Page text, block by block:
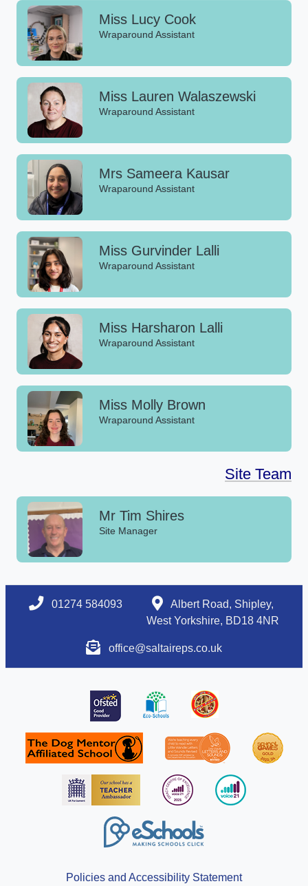
Miss Lucy Cook
Wraparound Assistant
Miss Lauren Walaszewski
Wraparound Assistant
Mrs Sameera Kausar
Wraparound Assistant
Miss Gurvinder Lalli
Wraparound Assistant
Miss Harsharon Lalli
Wraparound Assistant
Miss Molly Brown
Wraparound Assistant
Site Team
Mr Tim Shires
Site Manager
01274 584093
Albert Road, Shipley,
West Yorkshire, BD18 4NR
office@saltaireps.co.uk
Policies and Accessibility Statement